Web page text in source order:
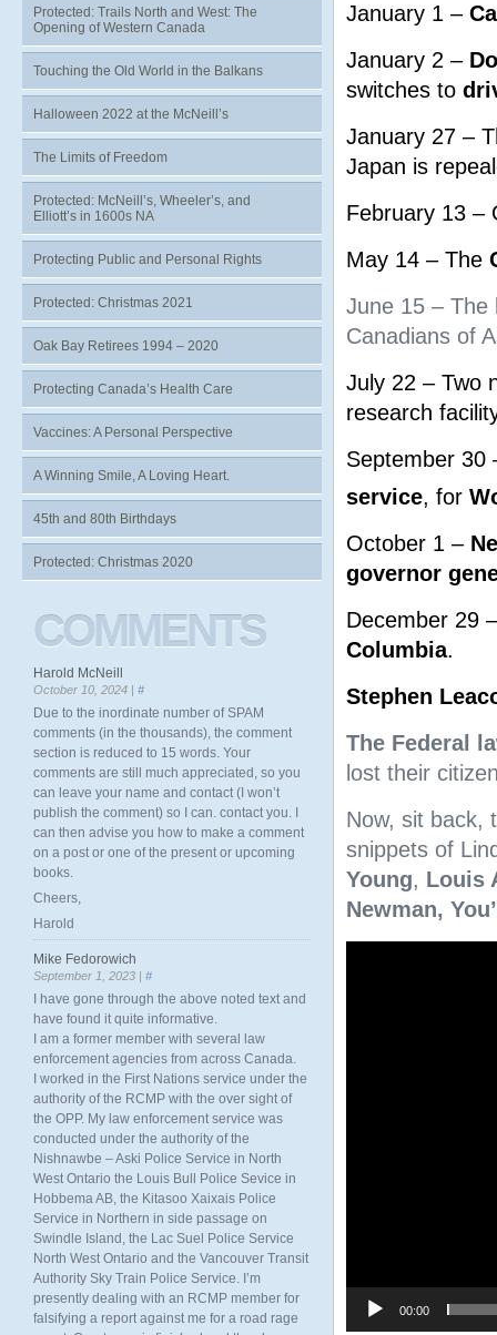
January 1 –
January 2 –
switches to
January 27 –
Japan is
February 13 –
May 14 – The
June 15 – The
Canadians of
July 22 – Two
research
September 30
service, for
October 1 –
governor
December 29
Columbia.
Stephen
The Federal
lost their
Now, sit back,
snippets of
Young, Louis
Newman,
00:00
Protected: Trails North and West: The
Opening of Western Canada
Touching the Old World in the Balkans
Halloween 2022 at the McNeill’s
The Limits of Freedom
Protected: McNeill’s, Wheeler’s, and
Elliott’s in 1600s NA
Protecting Public and Personal Rights
Protected: Christmas 2021
Oak Bay Retirees 1994 – 2020
Protecting Canada’s Health Care
Vaccines: A Personal Perspective
A Winning Smile, A Loving Heart.
45th and 80th Birthdays
Protected: Christmas 2020
COMMENTS
Harold McNeill
October 10, 2024 | #
Due to the inordinate number of SPAM
comments (in the thousands), the comment
section is reduced to 15 words. Your
comments are still much appreciated, so you
can leave your name and contact (I won’t
publish the comment) so I can. contact you. I
can then advise you how to make a comment
on a post or one of the present or upcoming
books.
Cheers,
Harold
Mike Fedorowich
September 1, 2023 | #
I have gone through the above noted text and
have found it quite informative.
I am a former member with several law
enforcement agencies from across Canada.
I worked in the First Nations service under the
authority of the RCMP with the over sight of
the OPP. My law enforcement service was
conducted under the authority of the
Nishnawbe – Aski Police Service in North
West Ontario the Louis Bull Police Sevice in
Hobbema AB, the Kitasoo Xaixais Police
Service in Northern in side passage on
Swindle Island, the Lac Suel Police Service
North West Ontario and the Vancouver Transit
Authority Sky Train Police Service. I’m
presently dealing with an RCMP member for
falsifying a report against me for a road rage